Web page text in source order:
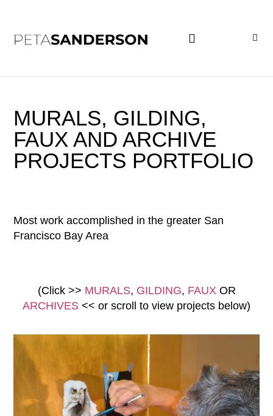
MURALS, GILDING,
FAUX AND ARCHIVE
PROJECTS PORTFOLIO
Most work accomplished in the greater San
Francisco Bay Area
(Click >> MURALS, GILDING, FAUX OR
ARCHIVES << or scroll to view projects below)